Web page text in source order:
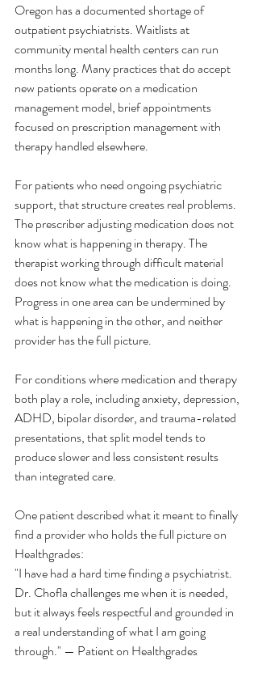
Oregon has a documented shortage of
outpatient psychiatrists. Waitlists at
community mental health centers can run
months long. Many practices that do accept
new patients operate on a medication
management model, brief appointments
focused on prescription management with
therapy handled elsewhere.
For patients who need ongoing psychiatric
support, that structure creates real problems.
The prescriber adjusting medication does not
know what is happening in therapy. The
therapist working through difficult material
does not know what the medication is doing.
Progress in one area can be undermined by
what is happening in the other, and neither
provider has the full picture.
For conditions where medication and therapy
both play a role, including anxiety, depression,
ADHD, bipolar disorder, and trauma-related
presentations, that split model tends to
produce slower and less consistent results
than integrated care.
One patient described what it meant to finally
find a provider who holds the full picture on
Healthgrades:
"I have had a hard time finding a psychiatrist.
Dr. Chofla challenges me when it is needed,
but it always feels respectful and grounded in
a real understanding of what I am going
through." — Patient on Healthgrades